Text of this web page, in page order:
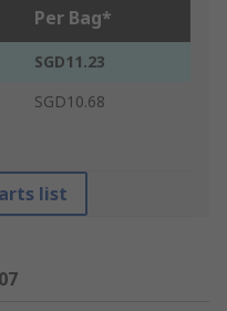
Per Bag*
SGD11.23
SGD10.68
list